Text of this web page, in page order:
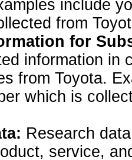
include
from
for
information in
from Toyota.
which is
Research
service,